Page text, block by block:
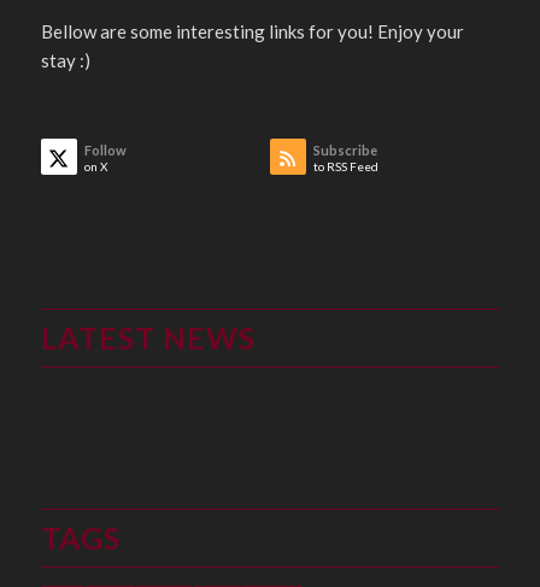
Bellow are some interesting links for you! Enjoy your
stay :)
Follow
on X
Subscribe
to RSS Feed
LATEST NEWS
TAGS